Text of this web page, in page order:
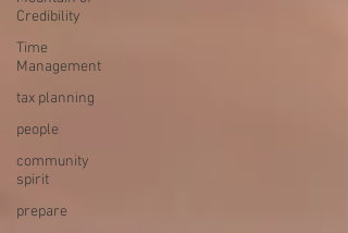
Credibility
Time
Management
tax planning
people
community
spirit
prepare